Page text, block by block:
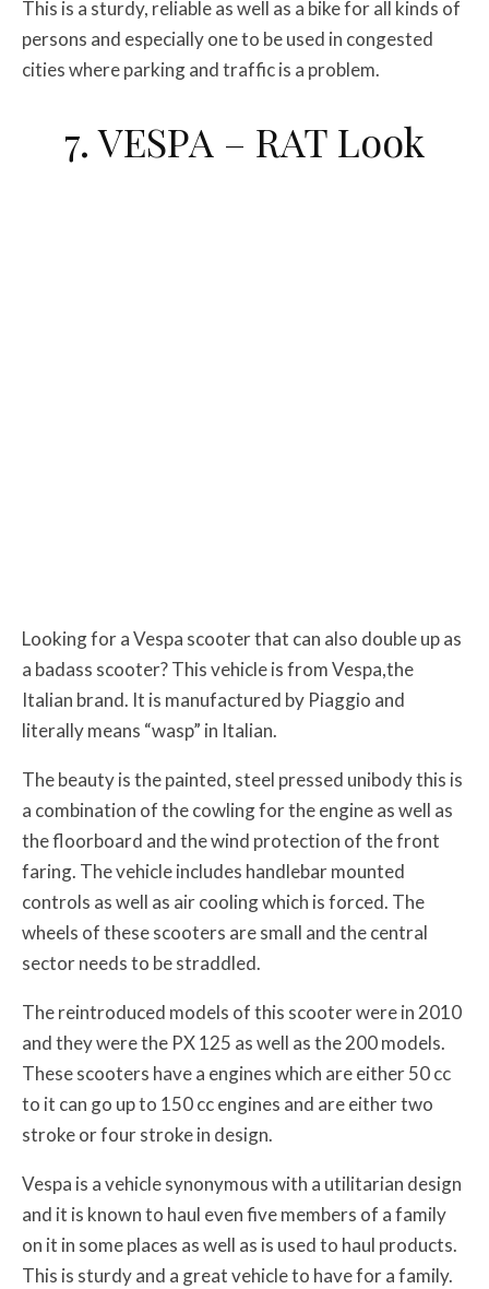
This is a sturdy, reliable as well as a bike for all kinds of
persons and especially one to be used in congested
cities where parking and traffic is a problem.
7. VESPA – RAT Look
Looking for a Vespa scooter that can also double up as
a badass scooter? This vehicle is from Vespa,the
Italian brand. It is manufactured by Piaggio and
literally means “wasp” in Italian.
The beauty is the painted, steel pressed unibody this is
a combination of the cowling for the engine as well as
the floorboard and the wind protection of the front
faring. The vehicle includes handlebar mounted
controls as well as air cooling which is forced. The
wheels of these scooters are small and the central
sector needs to be straddled.
The reintroduced models of this scooter were in 2010
and they were the PX 125 as well as the 200 models.
These scooters have a engines which are either 50 cc
to it can go up to 150 cc engines and are either two
stroke or four stroke in design.
Vespa is a vehicle synonymous with a utilitarian design
and it is known to haul even five members of a family
on it in some places as well as is used to haul products.
This is sturdy and a great vehicle to have for a family.